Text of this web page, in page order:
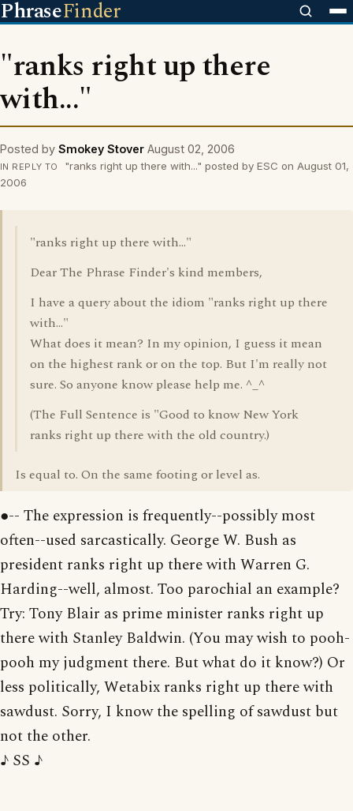
PhraseFinder
"ranks right up there
with..."
Posted by Smokey Stover August 02, 2006
IN REPLY TO
"ranks right up there with..." posted by ESC on August 01,
2006
"ranks right up there with..."
Dear The Phrase Finder's kind members,
I have a query about the idiom "ranks right up there
with..."
What does it mean? In my opinion, I guess it mean
on the highest rank or on the top. But I'm really not
sure. So anyone know please help me. ^_^
(The Full Sentence is "Good to know New York
ranks right up there with the old country.)
Is equal to. On the same footing or level as.
●-- The expression is frequently--possibly most
often--used sarcastically. George W. Bush as
president ranks right up there with Warren G.
Harding--well, almost. Too parochial an example?
Try: Tony Blair as prime minister ranks right up
there with Stanley Baldwin. (You may wish to pooh-
pooh my judgment there. But what do it know?) Or
less politically, Wetabix ranks right up there with
sawdust. Sorry, I know the spelling of sawdust but
not the other.
♪ SS ♪